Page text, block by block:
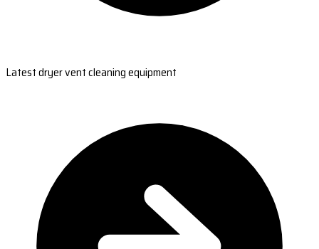
Latest dryer vent cleaning equipment